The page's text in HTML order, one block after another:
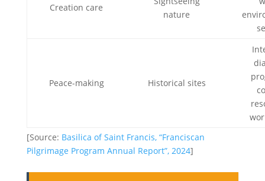
Creation care
nature
Peace-making Historical sites
[Source: Basilica of Saint Francis, “Franciscan
Pilgrimage Program Annual Report”, 2024]